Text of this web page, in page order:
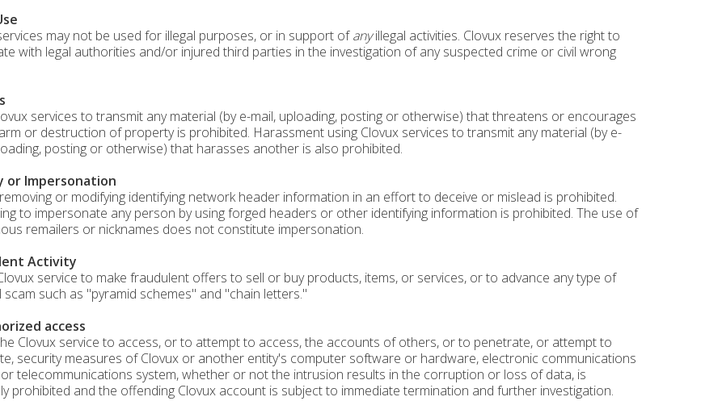
may not be used for illegal purposes, or in support ofanyillegal activities. Clovux reserves the right to
with legal authorities and/or injured third parties in the investigation of any suspected crime or civil wrong
services to transmit any material (by e-mail, uploading, posting or otherwise) that threatens or encourages
or destruction of property is prohibited. Harassment using Clovux services to transmit any material (by e-
posting or otherwise) that harasses another is also prohibited.
or Impersonation
or modifying identifying network header information in an effort to deceive or mislead is prohibited.
to impersonate any person by using forged headers or other identifying information is prohibited. The use of
remailers or nicknames does not constitute impersonation.
Activity
service to make fraudulent offers to sell or buy products, items, or services, or to advance any type of
scam such as "pyramid schemes" and "chain letters."
access
Clovux service to access, or to attempt to access, the accounts of others, or to penetrate, or attempt to
security measures of Clovux or another entity's computer software or hardware, electronic communications
or telecommunications system, whether or not the intrusion results in the corruption or loss of data, is
prohibited and the offending Clovux account is subject to immediate termination and further investigation.